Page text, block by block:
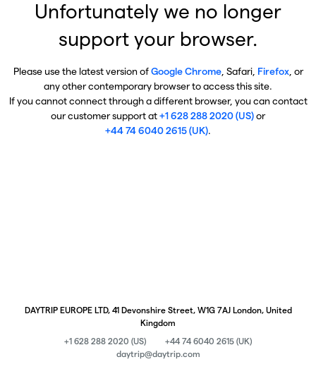
Unfortunately we no longer
support your browser.
Please use the latest version ofGoogle Chrome, Safari, Firefox, or
any other contemporary browser to access this site.
If you cannot connect through a different browser, you can contact
our customer support at+1 628 288 2020 (US)or
+44 74 6040 2615 (UK).
DAYTRIP EUROPE LTD, 41 Devonshire Street, W1G 7AJ London, United
Kingdom
+1 628 288 2020 (US)
+44 74 6040 2615 (UK)
daytrip@daytrip.com